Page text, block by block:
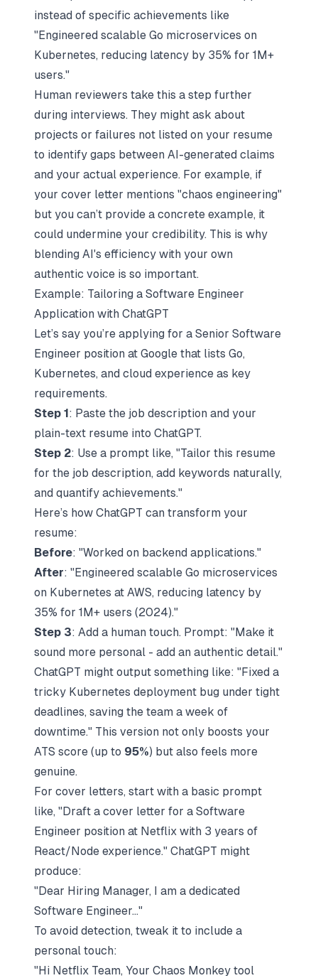
instead of specific achievements like
"Engineered scalable Go microservices on
Kubernetes, reducing latency by 35% for 1M+
users."
Human reviewers take this a step further
during interviews. They might ask about
projects or failures not listed on your resume
to identify gaps between AI-generated claims
and your actual experience. For example, if
your cover letter mentions "chaos engineering"
but you can’t provide a concrete example, it
could undermine your credibility. This is why
blending AI's efficiency with your own
authentic voice is so important.
Example: Tailoring a Software Engineer
Application with ChatGPT
Let’s say you’re applying for a Senior Software
Engineer position at Google that lists Go,
Kubernetes, and cloud experience as key
requirements.
Step 1: Paste the job description and your
plain-text resume into ChatGPT.
Step 2: Use a prompt like, "Tailor this resume
for the job description, add keywords naturally,
and quantify achievements."
Here’s how ChatGPT can transform your
resume:
Before: "Worked on backend applications."
After: "Engineered scalable Go microservices
on Kubernetes at AWS, reducing latency by
35% for 1M+ users (2024)."
Step 3: Add a human touch. Prompt: "Make it
sound more personal - add an authentic detail."
ChatGPT might output something like: "Fixed a
tricky Kubernetes deployment bug under tight
deadlines, saving the team a week of
downtime." This version not only boosts your
ATS score (up to 95%) but also feels more
genuine.
For cover letters, start with a basic prompt
like, "Draft a cover letter for a Software
Engineer position at Netflix with 3 years of
React/Node experience." ChatGPT might
produce:
"Dear Hiring Manager, I am a dedicated
Software Engineer..."
To avoid detection, tweak it to include a
personal touch:
"Hi Netflix Team, Your Chaos Monkey tool